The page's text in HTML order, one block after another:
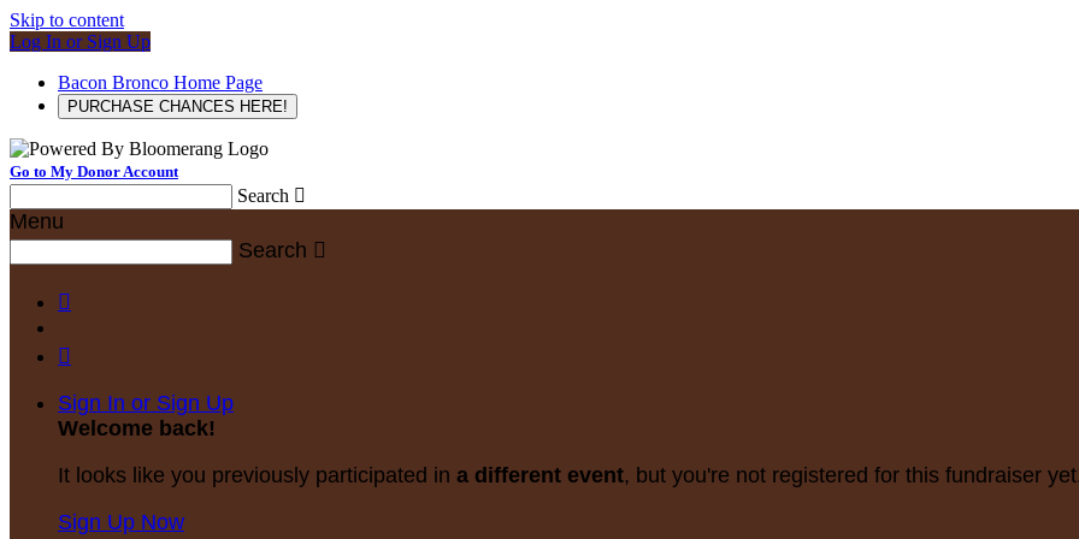
Skip to content
Log In or Sign Up
Bacon Bronco Home Page
PURCHASE CHANCES HERE!
Go to My Donor Account
Search 
Menu
Search 


Sign In or Sign Up
Welcome back!
It looks like you previously participated in a different event, but you're not registered for this fundraiser
Sign Up Now